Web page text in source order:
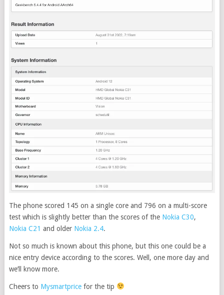
The phone scored 145 on a single core and 796 on a multi-score
test which is slightly better than the scores of the Nokia C30,
Nokia C21 and older Nokia 2.4.
Not so much is known about this phone, but this one could be a
nice entry device according to the scores. Well, one more day and
we’ll know more.
Cheers to Mysmartpricefor the tip